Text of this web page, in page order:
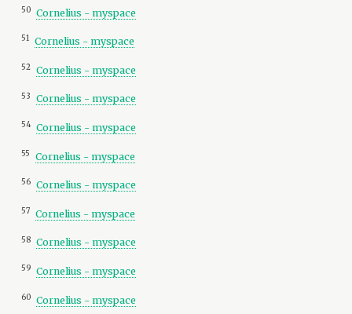
50 Cornelius - myspace
51 Cornelius - myspace
52 Cornelius - myspace
53 Cornelius - myspace
54 Cornelius - myspace
55 Cornelius - myspace
56 Cornelius - myspace
57 Cornelius - myspace
58 Cornelius - myspace
59 Cornelius - myspace
60 Cornelius - myspace